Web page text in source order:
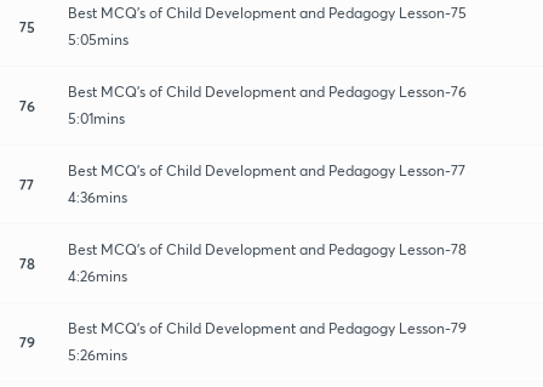
75
Best MCQ's of Child Development and Pedagogy Lesson-75
5:05mins
76
Best MCQ's of Child Development and Pedagogy Lesson-76
5:01mins
77
Best MCQ's of Child Development and Pedagogy Lesson-77
4:36mins
78
Best MCQ's of Child Development and Pedagogy Lesson-78
4:26mins
79
Best MCQ's of Child Development and Pedagogy Lesson-79
5:26mins